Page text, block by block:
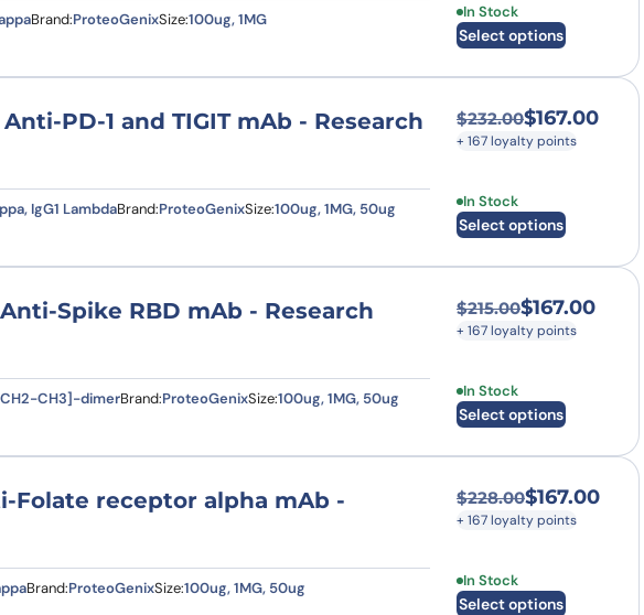
Brand:ProteoGenixSize:100ug, 1MG In Stock
Select options
This product has
PD-1 and TIGIT mAb - Research
IgG1 LambdaBrand:ProteoGenixSize:100ug, 1MG, 50ug
$232.00
Original price
$167.00
Current price is:
+ 167 loyalty points
In Stock
Select options
This product has
Spike RBD mAb - Research
CH3]-dimerBrand:ProteoGenixSize:100ug, 1MG, 50ug
$215.00
Original price
$167.00
Current price is:
+ 167 loyalty points
In Stock
Select options
This product has
Folate receptor alpha mAb -
Brand:ProteoGenixSize:100ug, 1MG, 50ug
$228.00
Original price
$167.00
Current price is:
+ 167 loyalty points
In Stock
Select options
This product has